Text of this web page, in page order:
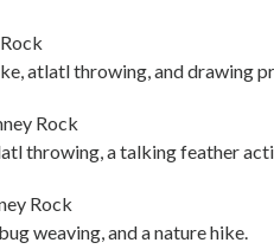
atlatl throwing, and drawing
Rock
throwing, a talking feather
Rock
weaving, and a nature hike.